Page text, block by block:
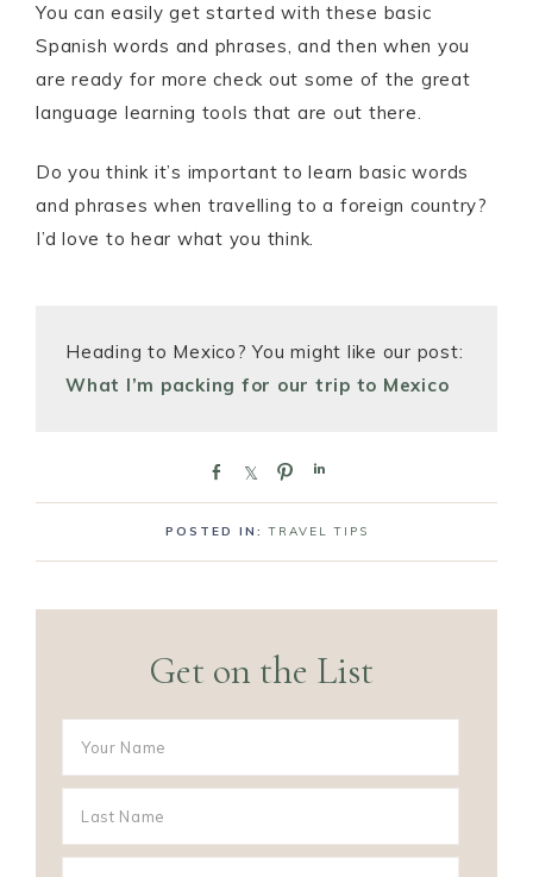
You can easily get started with these basic
Spanish words and phrases, and then when you
are ready for more check out some of the great
language learning tools that are out there.
Do you think it’s important to learn basic words
and phrases when travelling to a foreign country?
I’d love to hear what you think.
Heading to Mexico? You might like our post:
What I’m packing for our trip to Mexico
e
e
e
POSTED IN:TRAVEL TIPS
Get on the List